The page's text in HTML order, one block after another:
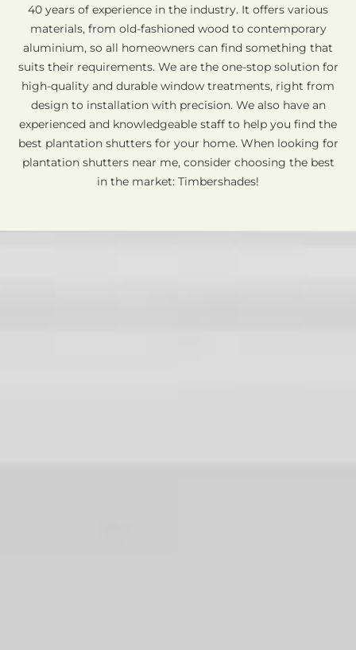
40 years of experience in the industry. It offers various
materials, from old-fashioned wood to contemporary
aluminium, so all homeowners can find something that
suits their requirements. We are the one-stop solution for
high-quality and durable window treatments, right from
design to installation with precision. We also have an
experienced and knowledgeable staff to help you find the
best plantation shutters for your home. When looking for
plantation shutters near me, consider choosing the best
in the market: Timbershades!